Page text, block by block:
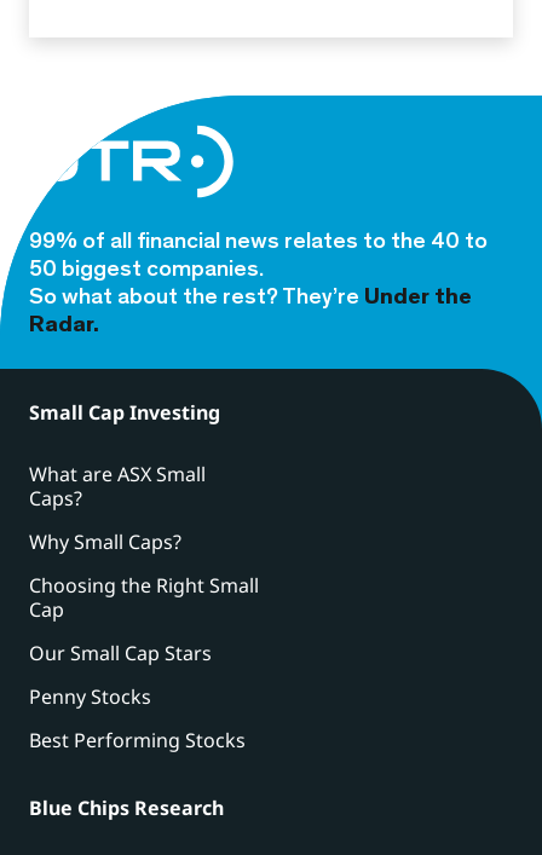
99% of all financial news relates to the 40 to
50 biggest companies.
So what about the rest? They’re Under the
Radar.
Small Cap Investing
What are ASX Small
Caps?
Why Small Caps?
Choosing the Right Small
Cap
Our Small Cap Stars
Penny Stocks
Best Performing Stocks
Blue Chips Research